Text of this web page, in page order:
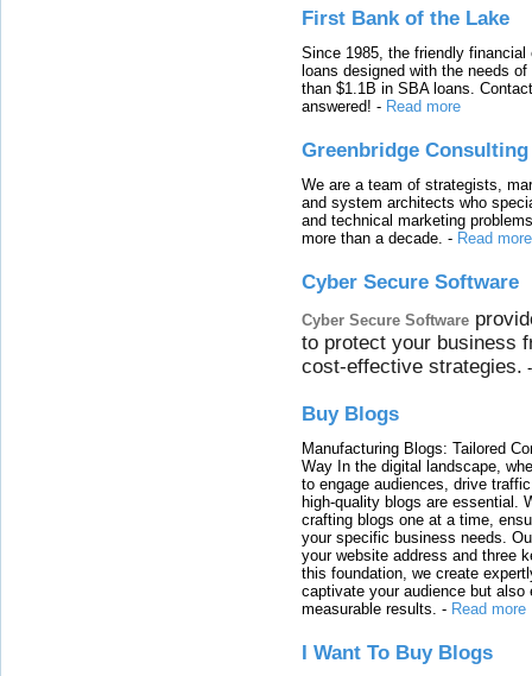
First Bank of the Lake
Since 1985, the friendly
loans designed with the needs
than $1.1B in SBA loans.
answered! - Read more
Greenbridge Consulting
We are a team of strategists,
and system architects who
and technical marketing
more than a decade. - Read more
Cyber Secure Software
Cyber Secure Software
to protect your business
cost-effective strategies.
Buy Blogs
Manufacturing Blogs: Tailored
Way In the digital landscape,
to engage audiences, drive
high-quality blogs are essential.
crafting blogs one at a time,
your specific business needs.
your website address and three
this foundation, we create
captivate your audience but also
measurable results. - Read more
I Want To Buy Blogs